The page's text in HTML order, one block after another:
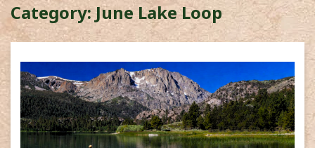
Category:June Lake Loop